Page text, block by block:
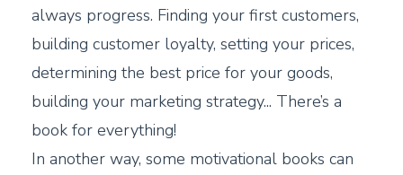
always progress. Finding your first customers,
building customer loyalty, setting your prices,
determining the best price for your goods,
building your marketing strategy... There’s a
book for everything!
In another way, some motivational books can